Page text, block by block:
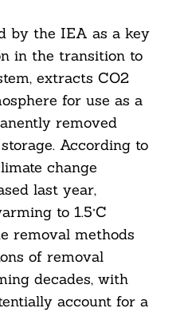
by the IEA as a key
in the transition to
extracts CO2
for use as a
removed
According to
change
last year,
to 1.5°C
removal methods
of removal
decades, with
account for a